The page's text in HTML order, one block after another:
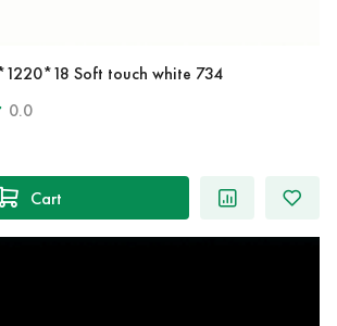
Soft touch white 734
0.0
Cart